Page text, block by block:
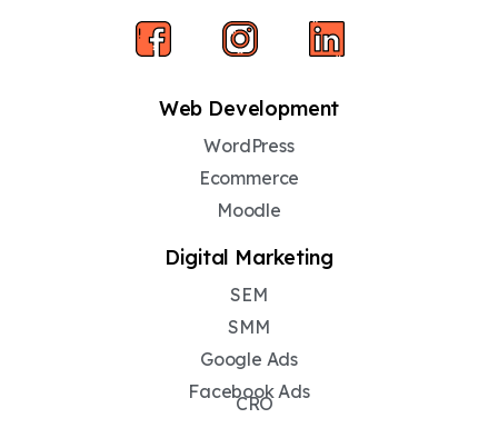
Web Development
WordPress
Ecommerce
Moodle
Digital Marketing
SEM
SMM
Google Ads
Facebook Ads
CRO